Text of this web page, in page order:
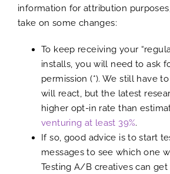
information for attribution
take on some changes:
To keep receiving your
installs, you will need to ask
permission (*). We still have
will react, but the latest
higher opt-in rate than
venturing at least 39%.
If so, good advice is to start
messages to see which one
Testing A/B creatives can